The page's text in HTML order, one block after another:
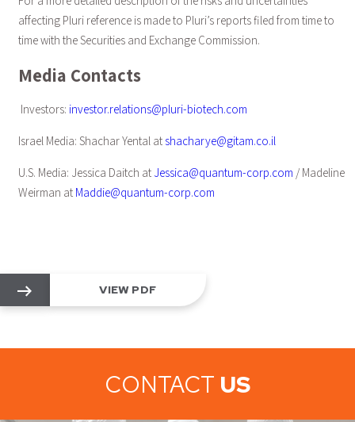
affecting Pluri reference is made to Pluri’s reports filed from time to
time with the Securities and Exchange Commission.
Media Contacts
Investors: investor.relations@pluri-biotech.com
Israel Media: Shachar Yental at shacharye@gitam.co.il
U.S. Media: Jessica Daitch at Jessica@quantum-corp.com / Madeline
Weirman at Maddie@quantum-corp.com
VIEW PDF
CONTACT US